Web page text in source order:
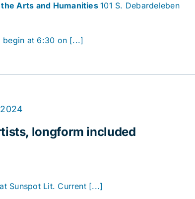
Arts and Humanities101 S. Debardeleben
begin at 6:30 on [...]
longform included
Sunspot Lit. Current [...]